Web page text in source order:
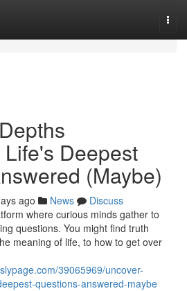
Deepest
(Maybe)
ago News
Discuss
where curious minds gather to
questions. You might find truth
meaning of life, to how to get over
39065969/uncover-
questions-answered-maybe